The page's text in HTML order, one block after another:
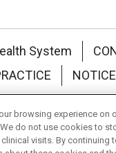
System
English Español
мова Română
browsing experience
do not use cookies to
visits. By